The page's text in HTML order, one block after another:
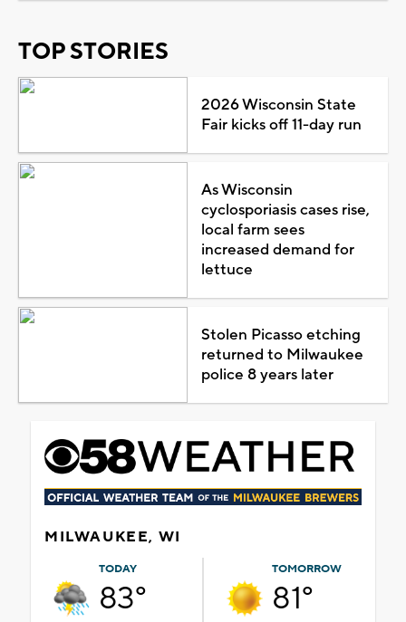
TOP STORIES
2026 Wisconsin State
Fair kicks off 11-day run
As Wisconsin
cyclosporiasis cases rise,
local farm sees
increased demand for
lettuce
Stolen Picasso etching
returned to Milwaukee
police 8 years later
MILWAUKEE, WI
TODAY
83°
TOMORROW
81°